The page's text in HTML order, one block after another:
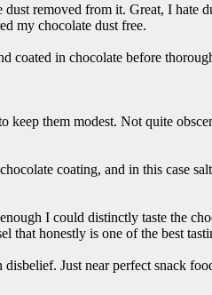
removed from it. Great, I
my chocolate dust free.
coated in chocolate before
them modest. Not quite
coating, and in this case
I could distinctly taste the
that honestly is one of the best
Just near perfect snack